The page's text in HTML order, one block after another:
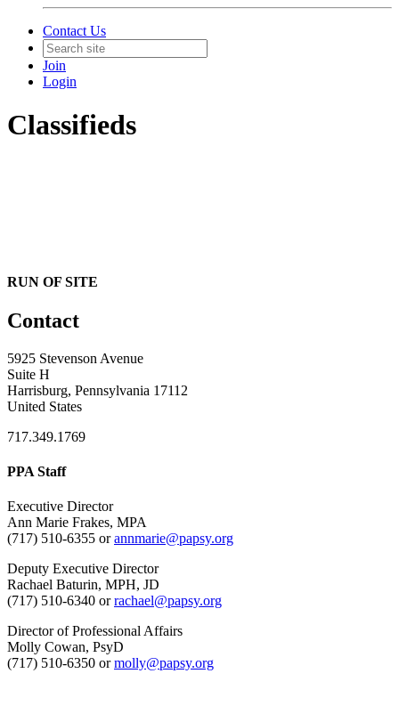
Contact Us
Join
Login
Classifieds
RUN OF SITE
Contact
5925 Stevenson Avenue
Suite H
Harrisburg, Pennsylvania 17112
United States
717.349.1769
PPA Staff
Executive Director
Ann Marie Frakes, MPA
(717) 510-6355 orannmarie@papsy.org
Deputy Executive Director
Rachael Baturin, MPH, JD
(717) 510-6340 orrachael@papsy.org
Director of Professional Affairs
Molly Cowan, PsyD
(717) 510-6350 ormolly@papsy.org